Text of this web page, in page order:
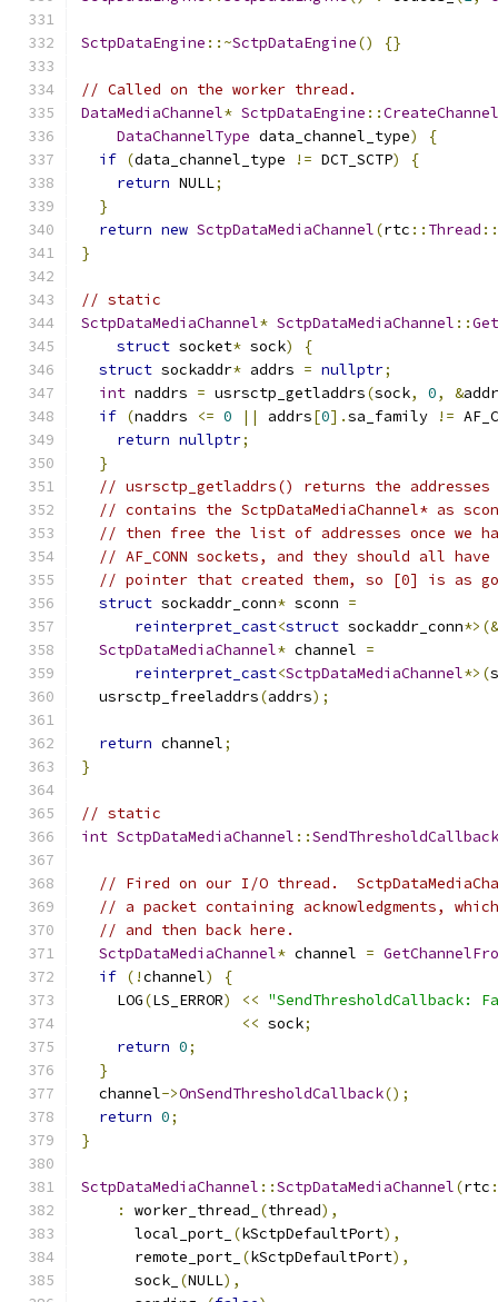
SctpDataEngine ::~SctpDataEngine() {}
// Called on the worker thread.
DataMediaChannel* SctpDataEngine ::CreateChannel
DataChannelType data_channel_type)
{
if (data_channel_type != DCT_SCTP)
{
return NULL;
}
return new SctpDataMediaChannel(rtc :: Thread ::
}
// static
SctpDataMediaChannel* SctpDataMediaChannel ::
struct socket* sock)
{
struct sockaddr* addrs = nullptr;
int naddrs = usrsctp_getladdrs(sock, 0, &
if (naddrs <= 0 || addrs[0].sa_family !=
return nullptr;
}
// usrsctp_getladdrs() returns the
// contains the SctpDataMediaChannel* as
// then free the list of addresses once we
// AF_CONN sockets, and they should all
// pointer that created them, so [0] is as
struct sockaddr_conn* sconn =
reinterpret_cast<struct sockaddr_conn*>(&
SctpDataMediaChannel* channel =
reinterpret_cast<SctpDataMediaChannel*>(
  usrsctp_freeladdrs
(addrs);
return channel;
}
// static
int SctpDataMediaChannel ::SendThresholdCallback
// Fired on our I/O thread.
// a packet containing acknowledgments,
// and then back here.
SctpDataMediaChannel* channel =
if (!channel)
{
    LOG
(LS_ERROR) <<
<< sock;
return 0;
}
  channel
->OnSendThresholdCallback();
return 0;
}
SctpDataMediaChannel ::SctpDataMediaChannel(rtc
:
worker_thread_ (thread),
      local_port_
(kSctpDefaultPort),
      remote_port_
(kSctpDefaultPort),
      sock_
(NULL),